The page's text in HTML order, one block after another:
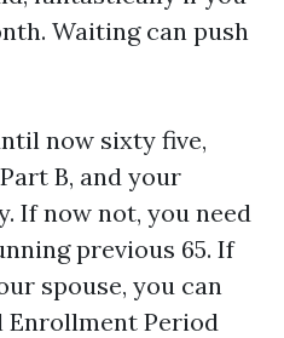
Waiting can push
now sixty five,
B, and your
If now not, you need
previous 65. If
spouse, you can
Enrollment Period